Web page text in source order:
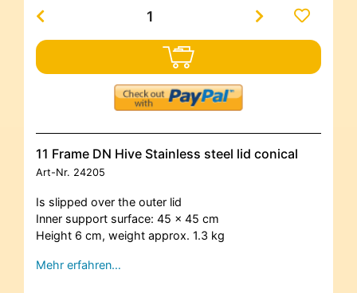
11 Frame DN Hive Stainless steel lid conical
Art-Nr. 24205
Is slipped over the outer lid
Inner support surface: 45 x 45 cm
Height 6 cm, weight approx. 1.3 kg
Mehr erfahren…